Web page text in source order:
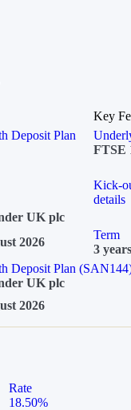
Key
Deposit Plan
FTSE
Kick-
details
UK plc
2026
Term
3 years
Deposit Plan
UK plc
2026
Rate
18.50%